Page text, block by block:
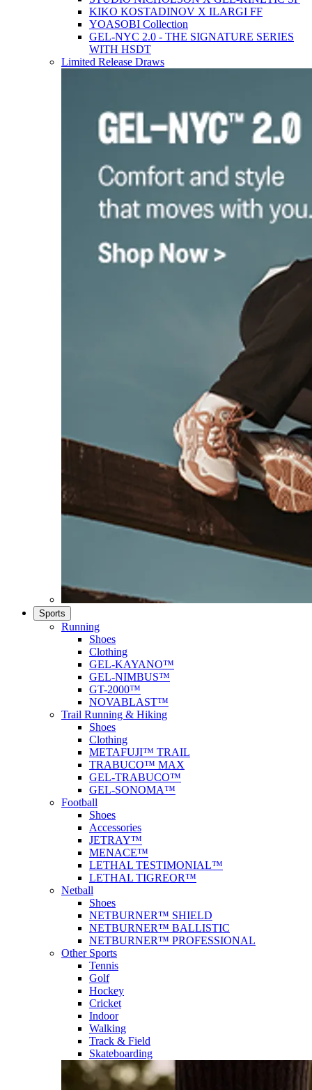
KIKO KOSTADINOV X ILARGI FF
YOASOBI Collection
GEL-NYC 2.0 - THE SIGNATURE SERIES
WITH HSDT
Limited Release Draws
Sports
Running
Shoes
Clothing
GEL-KAYANO™
GEL-NIMBUS™
GT-2000™
NOVABLAST™
Trail Running & Hiking
Shoes
Clothing
METAFUJI™ TRAIL
TRABUCO™ MAX
GEL-TRABUCO™
GEL-SONOMA™
Football
Shoes
Accessories
JETRAY™
MENACE™
LETHAL TESTIMONIAL™
LETHAL TIGREOR™
Netball
Shoes
NETBURNER™ SHIELD
NETBURNER™ BALLISTIC
NETBURNER™ PROFESSIONAL
Other Sports
Tennis
Golf
Hockey
Cricket
Indoor
Walking
Track & Field
Skateboarding